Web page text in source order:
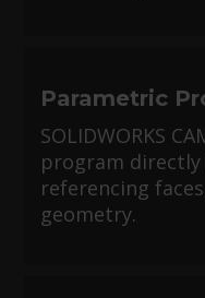
Parametric
SOLIDWORKS
program directly
referencing
geometry.